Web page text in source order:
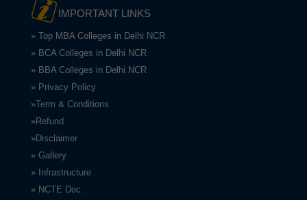
IMPORTANT LINKS
» Top MBA Colleges in Delhi NCR
» BCA Colleges in Delhi NCR
» BBA Colleges in Delhi NCR
» Privacy Policy
»Term & Conditions
»Refund
»Disclaimer
» Gallery
» Infrastructure
» NCTE Doc.